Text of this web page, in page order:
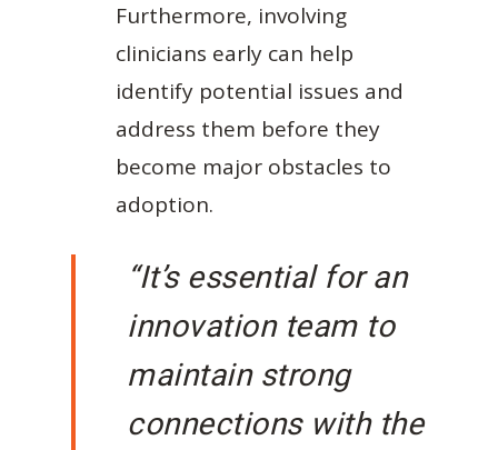
Furthermore, involving
clinicians early can help
identify potential issues and
address them before they
become major obstacles to
adoption.
“It’s essential for an
innovation team to
maintain strong
connections with the